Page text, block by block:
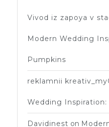
Vivod iz zapoya v
Modern Wedding
Pumpkins
reklamnii
Wedding
Davidinest on